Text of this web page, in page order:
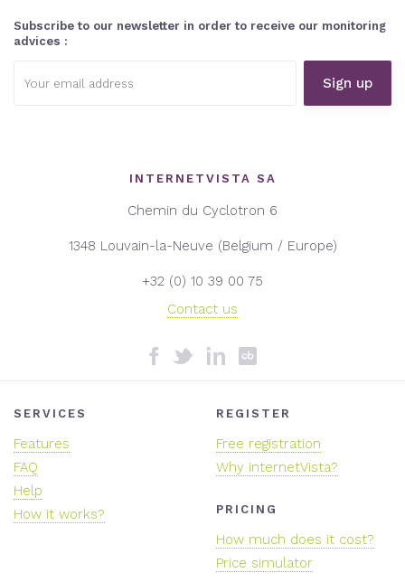
Subscribe to our newsletter in order to receive our monitoring
advices :
address:
INTERNETVISTA SA
Chemin du Cyclotron 6
1348 Louvain-la-Neuve (Belgium / Europe)
+32 (0) 10 39 00 75
Contact us
SERVICES
Features
FAQ
Help
How it works?
REGISTER
Free registration
Why internetVista?
PRICING
How much does it cost?
Price simulator